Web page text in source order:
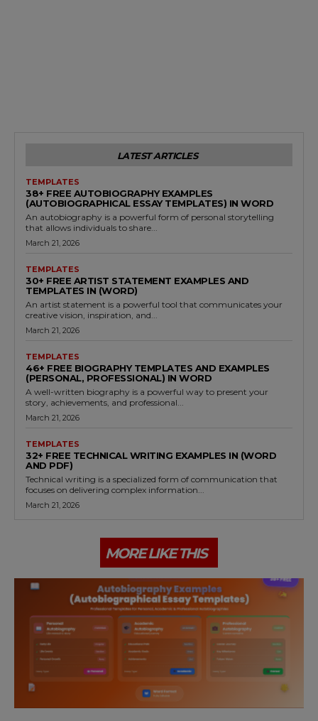
LATEST ARTICLES
TEMPLATES
38+ FREE AUTOBIOGRAPHY EXAMPLES
(AUTOBIOGRAPHICAL ESSAY TEMPLATES) IN WORD
An autobiography is a powerful form of personal storytelling
that allows individuals to share...
March 21, 2026
TEMPLATES
30+ FREE ARTIST STATEMENT EXAMPLES AND
TEMPLATES IN (WORD)
An artist statement is a powerful tool that communicates your
creative vision, inspiration, and...
March 21, 2026
TEMPLATES
46+ FREE BIOGRAPHY TEMPLATES AND EXAMPLES
(PERSONAL, PROFESSIONAL) IN WORD
A well-written biography is a powerful way to present your
story, achievements, and professional...
March 21, 2026
TEMPLATES
32+ FREE TECHNICAL WRITING EXAMPLES IN (WORD
AND PDF)
Technical writing is a specialized form of communication that
focuses on delivering complex information...
March 21, 2026
MORE LIKE THIS